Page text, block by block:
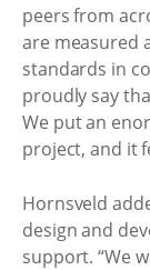
peers from
are measured
standards in
proudly say
We put an
project, and it
Hornsveld
design and
support. “We